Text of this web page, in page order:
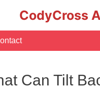
CodyCross
Can Tilt